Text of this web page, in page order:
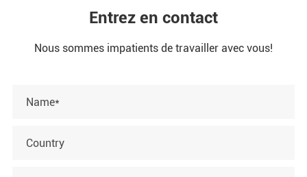
Entrez en contact
Nous sommes impatients de travailler avec vous!